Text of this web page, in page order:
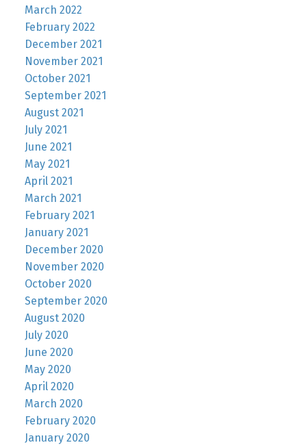
March 2022
February 2022
December 2021
November 2021
October 2021
September 2021
August 2021
July 2021
June 2021
May 2021
April 2021
March 2021
February 2021
January 2021
December 2020
November 2020
October 2020
September 2020
August 2020
July 2020
June 2020
May 2020
April 2020
March 2020
February 2020
January 2020